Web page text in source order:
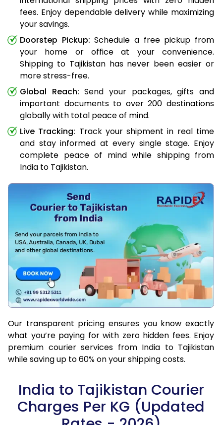
fees. Enjoy dependable delivery while maximizing
your savings.
Doorstep Pickup: Schedule a free pickup from
your home or office at your convenience.
Shipping to Tajikistan has never been easier or
more stress-free.
Global Reach: Send your packages, gifts and
important documents to over 200 destinations
globally with total peace of mind.
Live Tracking: Track your shipment in real time
and stay informed at every single stage. Enjoy
complete peace of mind while shipping from
India to Tajikistan.
Our transparent pricing ensures you know exactly
what you’re paying for with zero hidden fees. Enjoy
premium courier services from India to Tajikistan
while saving up to 60% on your shipping costs.
India to Tajikistan Courier
Charges Per KG (Updated